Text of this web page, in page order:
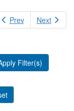
Prev Next
Filter(s)